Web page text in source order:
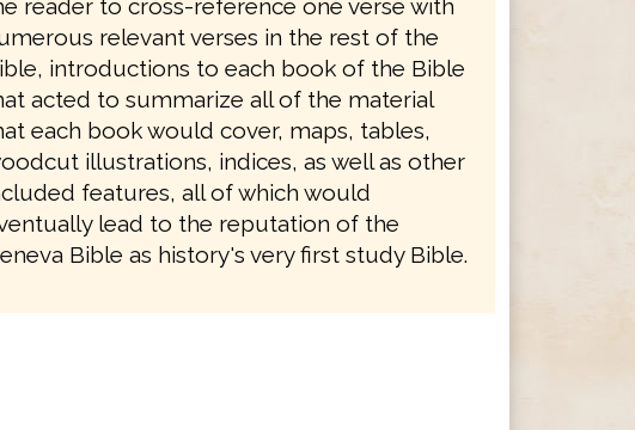
reader to cross-reference one verse with
relevant verses in the rest of the
introductions to each book of the Bible
acted to summarize all of the material
each book would cover, maps, tables,
illustrations, indices, as well as other
features, all of which would
lead to the reputation of the
Bible as history's very first study Bible.